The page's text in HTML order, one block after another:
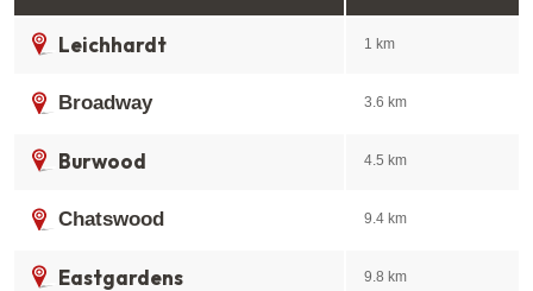
Leichhardt 1 km
Broadway 3.6 km
Burwood 4.5 km
Chatswood 9.4 km
Eastgardens 9.8 km